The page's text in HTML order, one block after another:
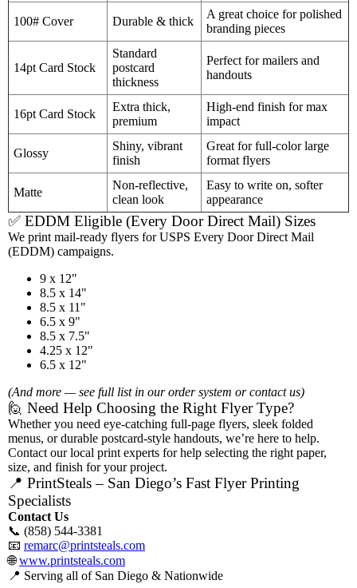
100# Cover Durable & thick
A great choice for polished
branding pieces
14pt Card Stock
Standard
postcard
thickness
Perfect for mailers and
handouts
16pt Card Stock
Extra thick,
premium
High-end finish for max
impact
Glossy
Shiny, vibrant
finish
Great for full-color large
format flyers
Matte
Non-reflective,
clean look
Easy to write on, softer
appearance
✅ EDDM Eligible (Every Door Direct Mail) Sizes
We print mail-ready flyers for USPS Every Door Direct Mail
(EDDM) campaigns.
9 x 12"
8.5 x 14"
8.5 x 11"
6.5 x 9"
8.5 x 7.5"
4.25 x 12"
6.5 x 12"
(And more — see full list in our order system or contact us)
🙋 Need Help Choosing the Right Flyer Type?
Whether you need eye-catching full-page flyers, sleek folded
menus, or durable postcard-style handouts, we’re here to help.
Contact our local print experts for help selecting the right paper,
size, and finish for your project.
📍 PrintSteals – San Diego’s Fast Flyer Printing
Specialists
Contact Us
📞 (858) 544-3381
📧 remarc@printsteals.com
🌐www.printsteals.com
📍 Serving all of San Diego & Nationwide